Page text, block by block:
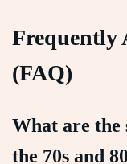
Frequently
(FAQ)
What are the
the 70s and